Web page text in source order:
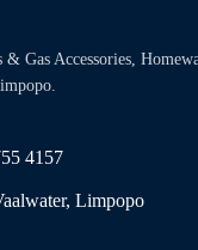
& Gas Accessories,
4157
Limpopo